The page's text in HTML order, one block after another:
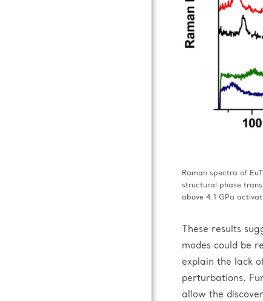
Raman spectra of
structural phase
above 4.1 GPa
These results
modes could be
explain the lack
perturbations.
allow the